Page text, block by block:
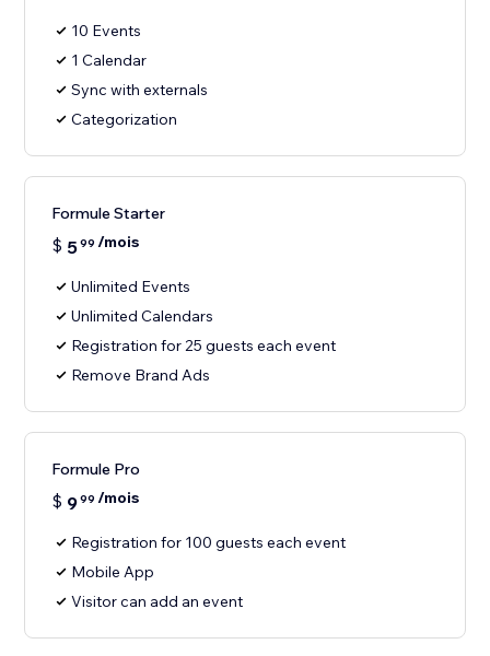
10 Events
1 Calendar
Sync with externals
Categorization
Formule Starter
$ 599 /mois
Unlimited Events
Unlimited Calendars
Registration for 25 guests each event
Remove Brand Ads
Formule Pro
$ 999 /mois
Registration for 100 guests each event
Mobile App
Visitor can add an event